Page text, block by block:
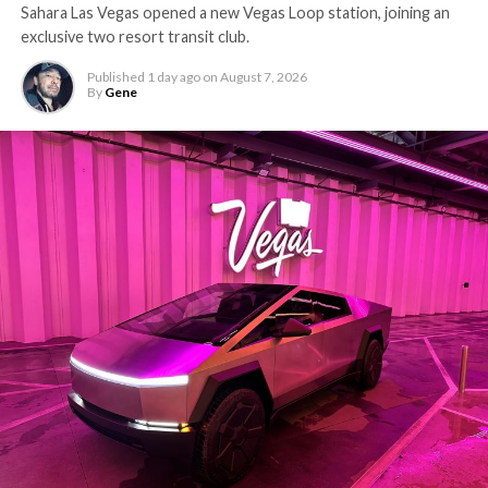
-
The setup made the outcome notable. Short interest
Sahara Las Vegas opened a new Vegas Loop station, joining an
exclusive two resort transit club.
Published 1 day ago on August 7, 2026
By Gene